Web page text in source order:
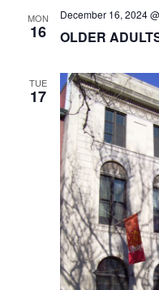
MON
16 OLDER
December 16, 2024
TUE
17